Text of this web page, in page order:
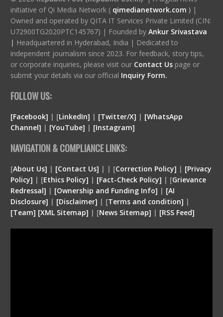
initiative of Qi Media Network ( qimedianetwork.com )|
Owned and operated by QITA IT Services Private Limited (CIN:
U72900TG2020PTC145767) | Founded by Ankur Srivastava
| Headquartered in Hyderabad, India | Dedicated to
independent journalism since 2023. For feedback, story tips,
or corporate inquiries, please visit our Contact Us page or
submit your details via our official Inquiry Form.
FOLLOW US:
[Facebook] | [LinkedIn] | [Twitter/X] | [WhatsApp
Channel] | [YouTube] | [Instagram]
NAVIGATION & COMPLIANCE LINKS:
[About Us] | [Contact Us] | | [Correction Policy] | [Privacy
Policy] | [Ethics Policy] | [Fact-Check Policy] | [Grievance
Redressal] | [Ownership and Funding Info] | [AI
Disclosure] | [Disclaimer] | [Terms and condition] |
[Team] [XML Sitemap] | [News Sitemap] | [RSS Feed]